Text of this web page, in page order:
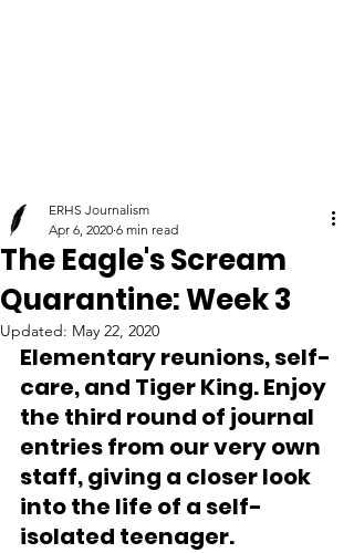
The Eagle's Scream
Quarantine: Week 3
ERHS Journalism
Apr 6, 2020 6 min read
Updated: May 22, 2020
Elementary reunions, self-
care, and Tiger King. Enjoy
the third round of journal
entries from our very own
staff, giving a closer look
into the life of a self-
isolated teenager.